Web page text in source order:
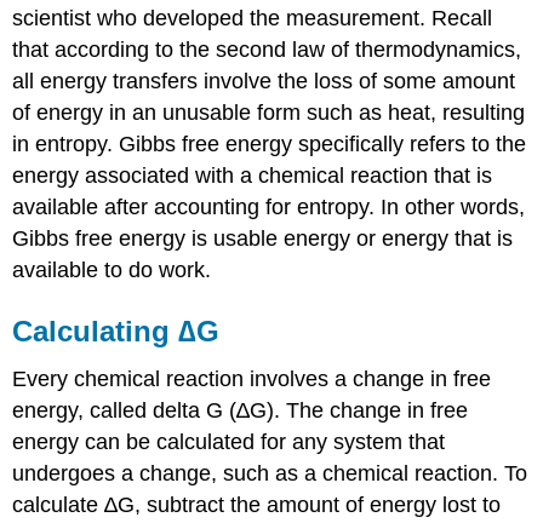
scientist who developed the measurement. Recall
that according to the second law of thermodynamics,
all energy transfers involve the loss of some amount
of energy in an unusable form such as heat, resulting
in entropy. Gibbs free energy specifically refers to the
energy associated with a chemical reaction that is
available after accounting for entropy. In other words,
Gibbs free energy is usable energy or energy that is
available to do work.
Calculating ∆G
Every chemical reaction involves a change in free
energy, called delta G (∆G). The change in free
energy can be calculated for any system that
undergoes a change, such as a chemical reaction. To
calculate ∆G, subtract the amount of energy lost to